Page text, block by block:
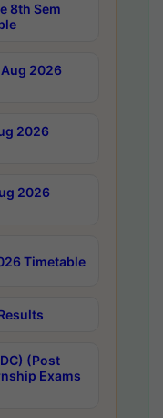
8th Sem
Aug 2026
2026
2026
Timetable
(Post
Exams